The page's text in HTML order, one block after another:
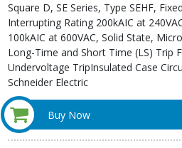
Square D, SE Series, Type SEHF,
Interrupting Rating 200kAIC at
100kAIC at 600VAC, Solid State,
Long-Time and Short Time (LS) Trip
Undervoltage TripInsulated Case
Schneider Electric
Buy Now